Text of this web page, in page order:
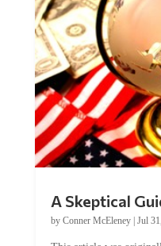
by Conner McEleney |Jul